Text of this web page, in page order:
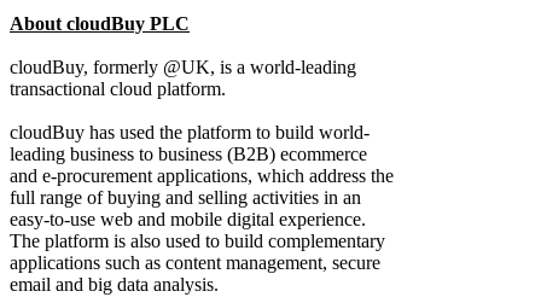
About cloudBuy PLC
cloudBuy, formerly @UK, is a world-leading
transactional cloud platform.
cloudBuy has used the platform to build world-
leading business to business (B2B) ecommerce
and e-procurement applications, which address the
full range of buying and selling activities in an
easy-to-use web and mobile digital experience.
The platform is also used to build complementary
applications such as content management, secure
email and big data analysis.